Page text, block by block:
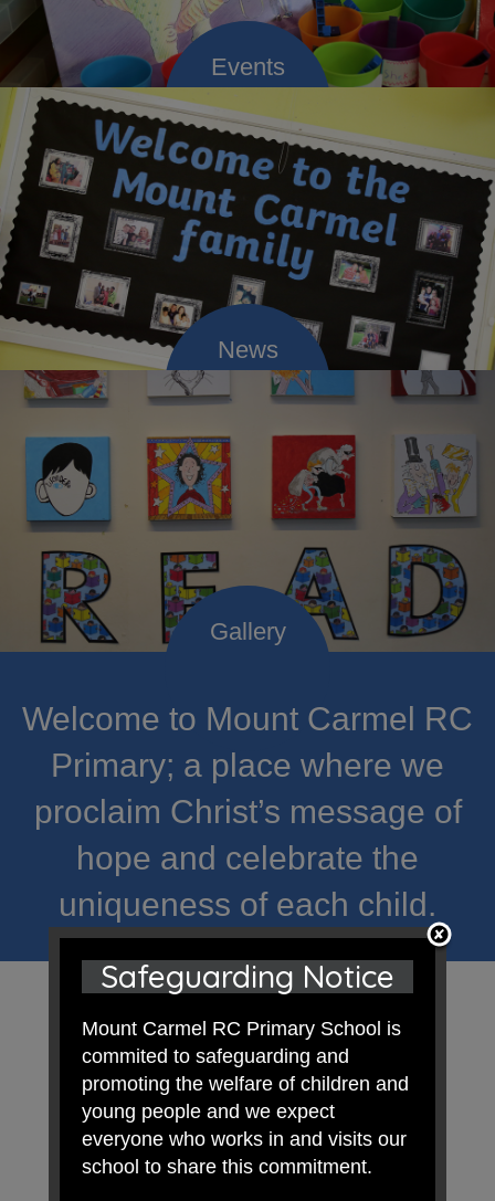
Welcome to Mount Carmel RC
Primary; a place where we
proclaim Christ’s message of
hope and celebrate the
uniqueness of each child.
Safeguarding Notice
Mount Carmel RC Primary School is
commited to safeguarding and
promoting the welfare of children and
young people and we expect
everyone who works in and visits our
school to share this commitment.